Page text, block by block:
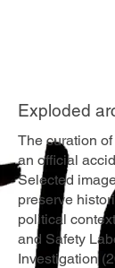
Exploded
The curation
an official
Selected
preserve
political
and Safety
Investigation